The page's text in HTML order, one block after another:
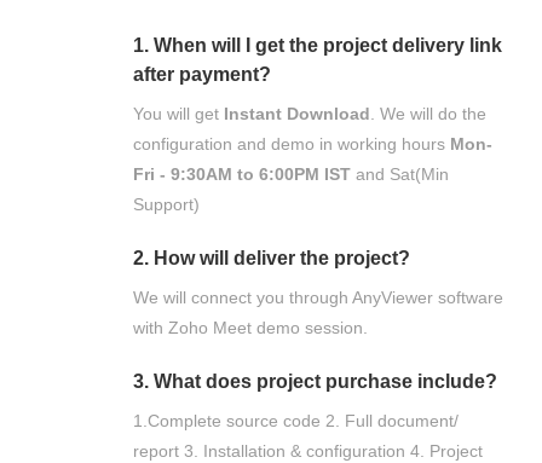
1. When will I get the project delivery link
after payment?
You will get Instant Download . We will do the
configuration and demo in working hours Mon-
Fri - 9:30AM to 6:00PM IST and Sat(Min
Support)
2. How will deliver the project?
We will connect you through AnyViewer software
with Zoho Meet demo session.
3. What does project purchase include?
1.Complete source code 2. Full document/
report 3. Installation & configuration 4. Project